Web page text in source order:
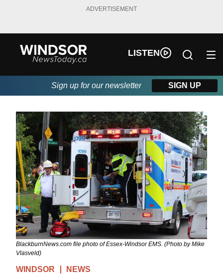
ADVERTISEMENT
LISTEN
Sign up for our newsletter SIGN UP
BlackburnNews.com file photo of Essex-Windsor EMS. (Photo by Mike
Vlasveld)
WINDSOR NEWS